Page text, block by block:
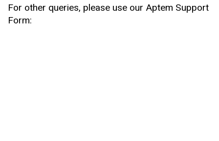
For other queries, please use our Aptem Support
Form: